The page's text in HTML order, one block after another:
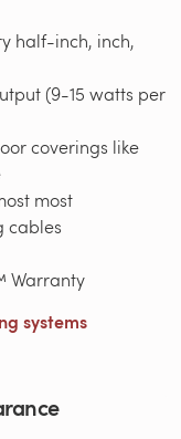
half-inch, inch,
(9-15 watts per
coverings like
most
cables
Warranty
systems